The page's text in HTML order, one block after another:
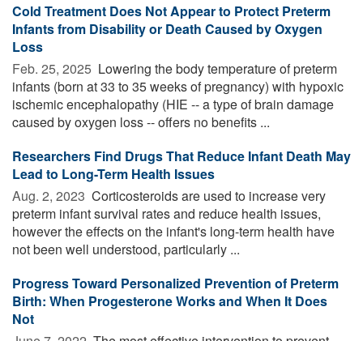
Cold Treatment Does Not Appear to Protect Preterm
Infants from Disability or Death Caused by Oxygen
Loss
Feb. 25, 2025  Lowering the body temperature of preterm
infants (born at 33 to 35 weeks of pregnancy) with hypoxic
ischemic encephalopathy (HIE -- a type of brain damage
caused by oxygen loss -- offers no benefits ...
Researchers Find Drugs That Reduce Infant Death May
Lead to Long-Term Health Issues
Aug. 2, 2023  Corticosteroids are used to increase very
preterm infant survival rates and reduce health issues,
however the effects on the infant's long-term health have
not been well understood, particularly ...
Progress Toward Personalized Prevention of Preterm
Birth: When Progesterone Works and When It Does
Not